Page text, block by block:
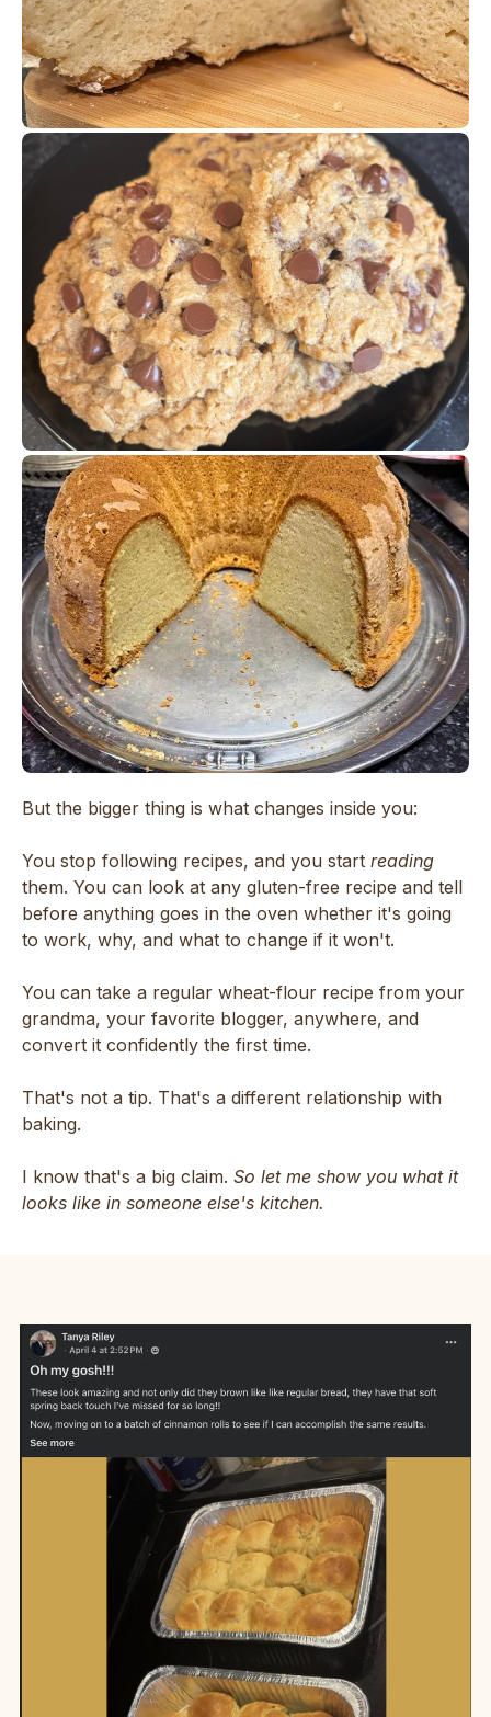
But the bigger thing is what changes inside you:
You stop following recipes, and you start reading
them. You can look at any gluten-free recipe and tell
before anything goes in the oven whether it's going
to work, why, and what to change if it won't.
You can take a regular wheat-flour recipe from your
grandma, your favorite blogger, anywhere, and
convert it confidently the first time.
That's not a tip. That's a different relationship with
baking.
I know that's a big claim. So let me show you what it
looks like in someone else's kitchen.